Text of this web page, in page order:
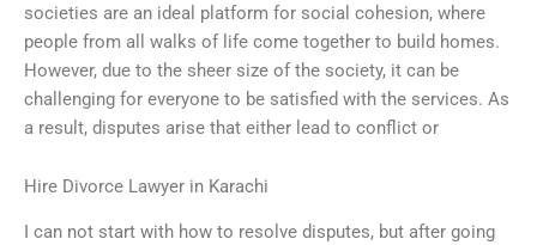
societies are an ideal platform for social cohesion, where
people from all walks of life come together to build homes.
However, due to the sheer size of the society, it can be
challenging for everyone to be satisfied with the services. As
a result, disputes arise that either lead to conflict or
Hire Divorce Lawyer in Karachi
I can not start with how to resolve disputes, but after going